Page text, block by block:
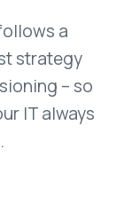
a
strategy
– so
IT always